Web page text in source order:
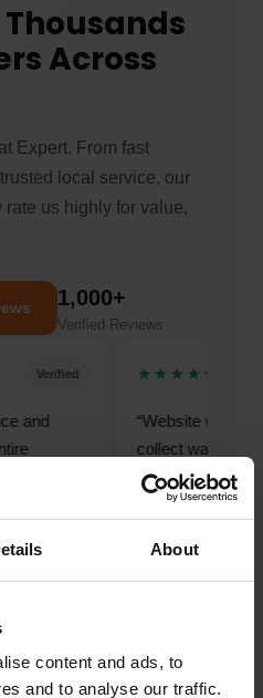
About
content and ads, to
and to analyse our traffic.
Across
Expert. From fast
local service, our
us highly for value,
1,000+
Verified Reviews
Verified ★★★★★
“Website was easy to
collect was seamless
finish.”
— Mark, Cork